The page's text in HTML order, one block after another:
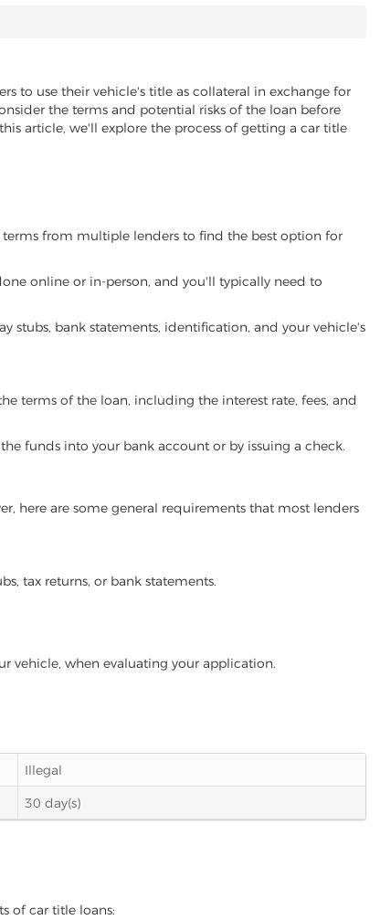
to use their vehicle's title as collateral in exchange for
the terms and potential risks of the loan before
article, we'll explore the process of getting a car title
terms from multiple lenders to find the best option for
online or in-person, and you'll typically need to
stubs, bank statements, identification, and your vehicle's
terms of the loan, including the interest rate, fees, and
funds into your bank account or by issuing a check.
here are some general requirements that most lenders
tax returns, or bank statements.
vehicle, when evaluating your application.
Illegal
30 day(s)
of car title loans: